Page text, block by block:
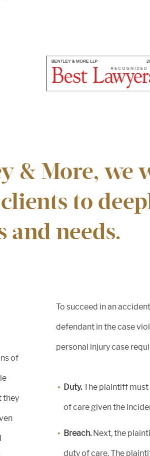
& More, we
to
and needs.
of
they
To succeed in an
defendant in the case
personal injury case
Duty.The plaintiff must
of care given the
Breach.Next, the
duty of care. The